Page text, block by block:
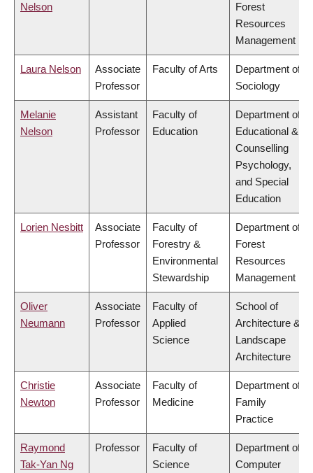
Nelson
Forest
Resources
Management
Laura Nelson
Associate
Professor
Faculty of Arts
Department of
Sociology
Melanie
Nelson
Assistant
Professor
Faculty of
Education
Department of
Educational &
Counselling
Psychology,
and Special
Education
Lorien Nesbitt
Associate
Professor
Faculty of
Forestry &
Environmental
Stewardship
Department of
Forest
Resources
Management
Oliver
Neumann
Associate
Professor
Faculty of
Applied
Science
School of
Architecture &
Landscape
Architecture
Christie
Newton
Associate
Professor
Faculty of
Medicine
Department of
Family
Practice
Raymond
Tak-Yan Ng
Professor
Faculty of
Science
Department of
Computer